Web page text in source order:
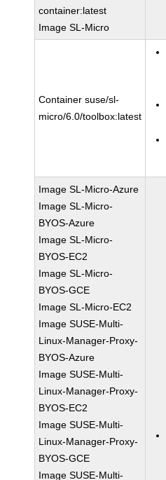
container:latest
Image SL-Micro
Container suse/sl-
micro/6.0/toolbox:latest
Image SL-Micro-Azure
Image SL-Micro-
BYOS-Azure
Image SL-Micro-
BYOS-EC2
Image SL-Micro-
BYOS-GCE
Image SL-Micro-EC2
Image SUSE-Multi-
Linux-Manager-Proxy-
BYOS-Azure
Image SUSE-Multi-
Linux-Manager-Proxy-
BYOS-EC2
Image SUSE-Multi-
Linux-Manager-Proxy-
BYOS-GCE
Image SUSE-Multi-